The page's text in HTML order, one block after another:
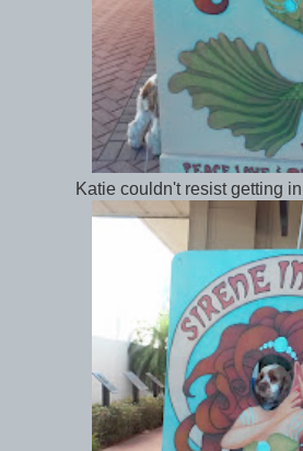
Katie couldn't resist getting